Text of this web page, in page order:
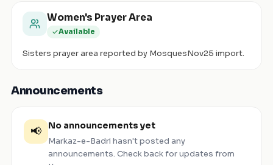
Women's Prayer Area
Available
Sisters prayer area reported by MosquesNov25 import.
Announcements
📢 No announcements yet
Markaz-e-Badri hasn't posted any
announcements. Check back for updates from